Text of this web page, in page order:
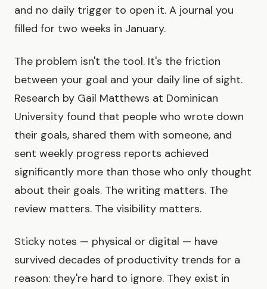
and no daily trigger to open it. A journal you
filled for two weeks in January.
The problem isn't the tool. It's the friction
between your goal and your daily line of sight.
Research by Gail Matthews at Dominican
University found that people who wrote down
their goals, shared them with someone, and
sent weekly progress reports achieved
significantly more than those who only thought
about their goals. The writing matters. The
review matters. The visibility matters.
Sticky notes — physical or digital — have
survived decades of productivity trends for a
reason: they're hard to ignore. They exist in